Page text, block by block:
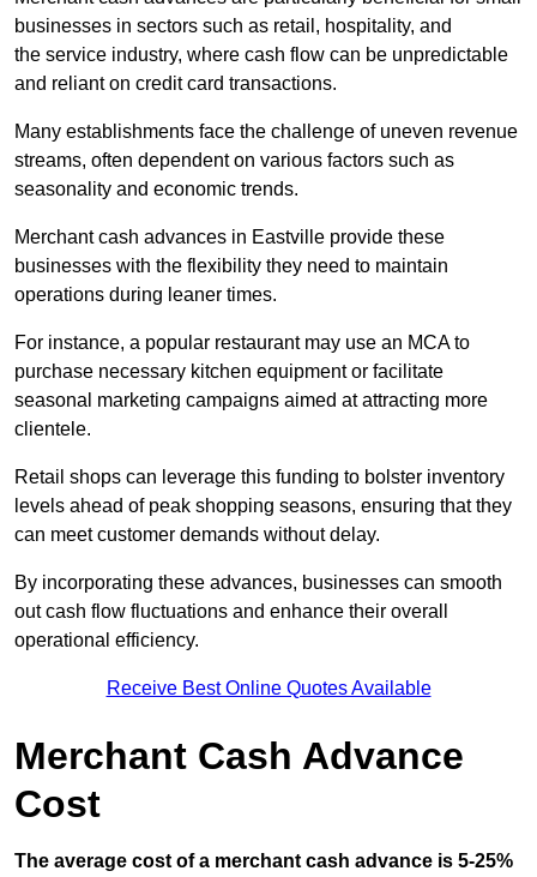
businesses in sectors such as retail, hospitality, and
the service industry, where cash flow can be unpredictable
and reliant on credit card transactions.
Many establishments face the challenge of uneven revenue
streams, often dependent on various factors such as
seasonality and economic trends.
Merchant cash advances in Eastville provide these
businesses with the flexibility they need to maintain
operations during leaner times.
For instance, a popular restaurant may use an MCA to
purchase necessary kitchen equipment or facilitate
seasonal marketing campaigns aimed at attracting more
clientele.
Retail shops can leverage this funding to bolster inventory
levels ahead of peak shopping seasons, ensuring that they
can meet customer demands without delay.
By incorporating these advances, businesses can smooth
out cash flow fluctuations and enhance their overall
operational efficiency.
Receive Best Online Quotes Available
Merchant Cash Advance
Cost
The average cost of a merchant cash advance is 5-25%